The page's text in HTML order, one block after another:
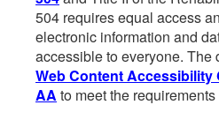
504 requires equal access
electronic information and
accessible to everyone. The
Web Content Accessibility
AA to meet the